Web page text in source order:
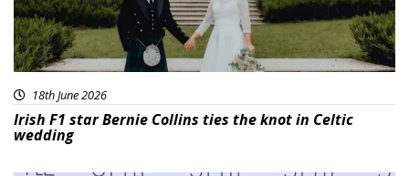
18th June 2026
Irish F1 star Bernie Collins ties the knot in Celtic
wedding